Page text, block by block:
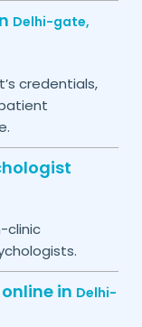
Delhi-gate,
credentials,
clinic
in Delhi-